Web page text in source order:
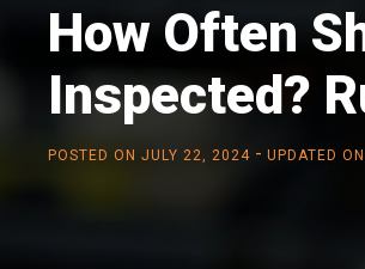
How Often
Inspected?
POSTED ON JULY 22, 2024 - UPDATED